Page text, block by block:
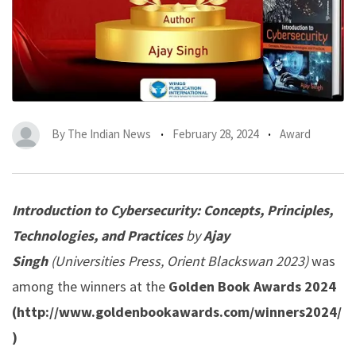
By The Indian News February 28, 2024 Award
Introduction to Cybersecurity: Concepts, Principles,
Technologies, and PracticesbyAjay
Singh(Universities Press, Orient Blackswan 2023)was
among the winners at the Golden Book Awards 2024
(http://www.goldenbookawards.com/winners2024/
)